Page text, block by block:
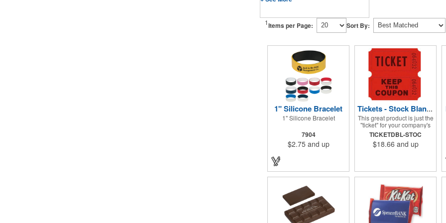
1Items per Page: Sort By:
1" Silicone Bracelet
1" Silicone Bracelet
7904
$2.75 and up
Tickets - Stock Blank Double Raffle
This great product is just the
"ticket" for your company's
next fundraiser. These Stock
Design Double raffle tickets
make a nice addition to
included in this stock priced
tickets) These tickets also
are a fun choice for
tradeshow giveaways.
There are 2000 tickets per
roll. Use these cool tickets
TICKETDBL-STOC
$18.66 and up